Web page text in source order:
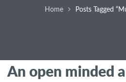
Home Posts Tagged
An open minded